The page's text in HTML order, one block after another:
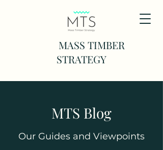
MASS TIMBER
STRATEGY
MTS Blog
Our Guides and Viewpoints